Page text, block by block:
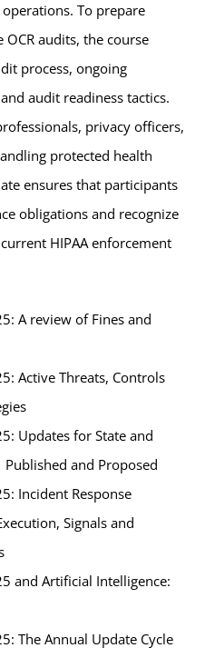
To prepare
audits, the course
process, ongoing
audit readiness tactics.
privacy officers,
protected health
ensures that participants
obligations and recognize
HIPAA enforcement
A review of Fines and
Active Threats, Controls
Updates for State and
and Proposed
Incident Response
Signals and
and Artificial Intelligence:
The Annual Update Cycle